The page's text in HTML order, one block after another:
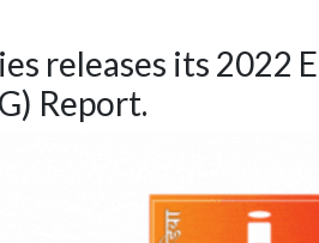
releases its 2022
Report.